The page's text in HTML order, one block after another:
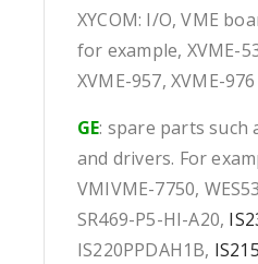
XYCOM: I/O, VME
for example, XVME-
XVME-957, XVME-976
GE: spare parts such
and drivers. For
VMIVME-7750,
SR469-P5-HI-A20,
IS220PPDAH1B,